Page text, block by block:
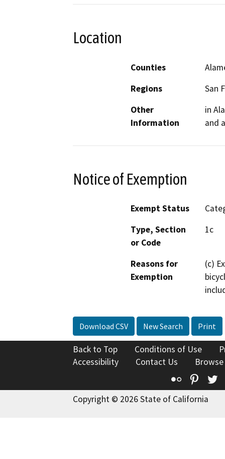
Location
Counties
Regions
San
Other
Information
in
and
Notice of Exemption
Exempt Status
Type, Section
or Code
1c
Reasons for
Exemption
(c)
Download CSV New Search Print
Back to Top Conditions of Use
Accessibility
Contact Us
Flickr
Copyright © 2026 State of California